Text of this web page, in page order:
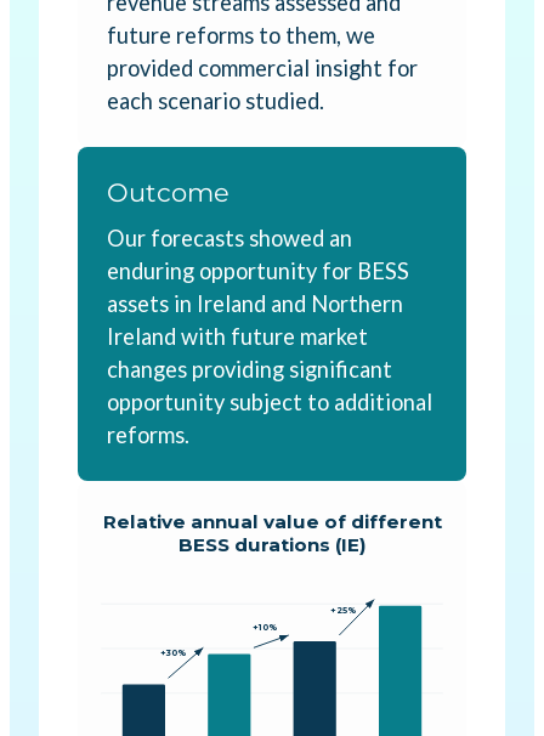
future reforms to them, we
provided commercial insight for
each scenario studied.
Outcome
Our forecasts showed an
enduring opportunity for BESS
assets in Ireland and Northern
Ireland with future market
changes providing significant
opportunity subject to additional
reforms.
Relative annual value of different
BESS durations (IE)
+30%
+10%
+25%